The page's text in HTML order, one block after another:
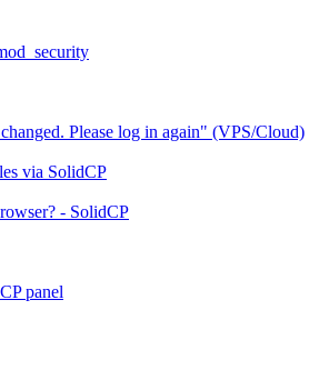
Please log in again" (VPS/Cloud)
via SolidCP
- SolidCP
panel